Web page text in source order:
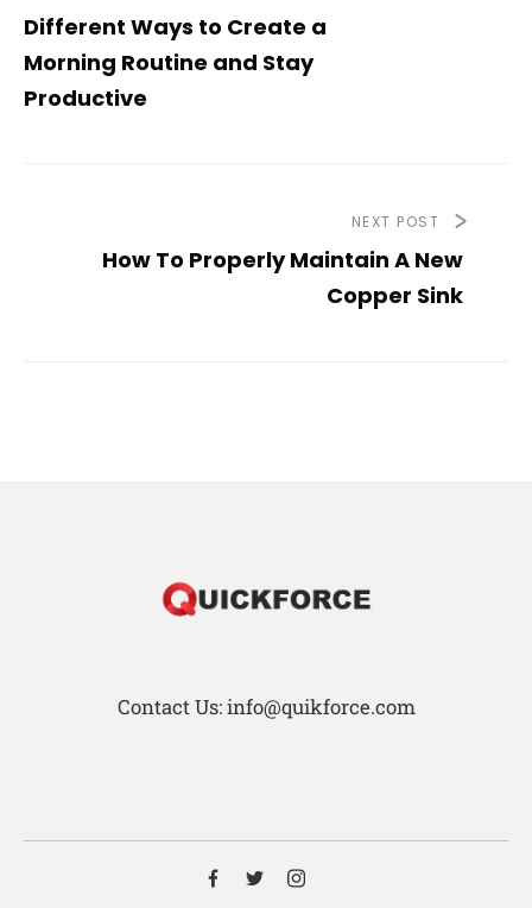
Different Ways to Create a
Morning Routine and Stay
Productive
NEXT POST
How To Properly Maintain A New
Copper Sink
Contact Us: info@quikforce.com